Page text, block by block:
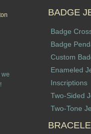
we
BADGE
Badge
Badge
Custom
Enameled
Inscriptions
Two-Sided
Two-Tone